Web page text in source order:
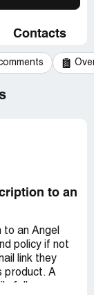
Contacts
to an
an Angel
policy if not
link they
product. A